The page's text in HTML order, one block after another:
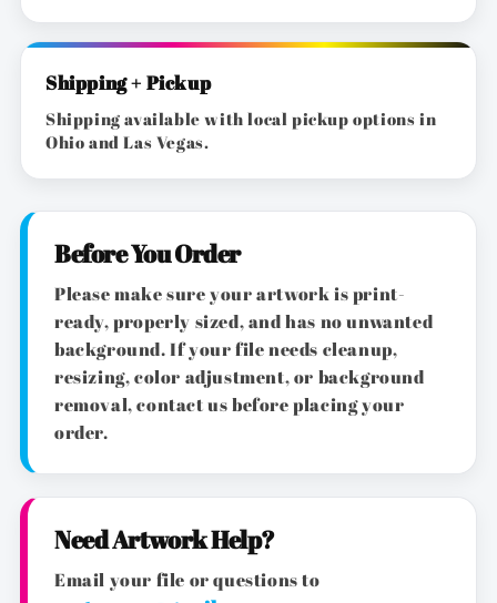
Shipping + Pickup
Shipping available with local pickup options in
Ohio and Las Vegas.
Before You Order
Please make sure your artwork is print-
ready, properly sized, and has no unwanted
background. If your file needs cleanup,
resizing, color adjustment, or background
removal, contact us before placing your
order.
Need Artwork Help?
Email your file or questions to